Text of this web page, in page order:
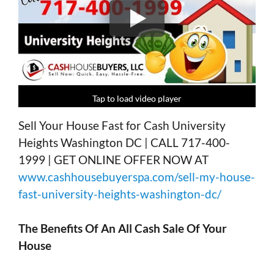
Tap to load video player
Tap to load video player
Tap to load video player
Tap to load video player
Sell Your House Fast for Cash University
Heights Washington DC | CALL 717-400-
1999 | GET ONLINE OFFER NOW AT
www.cashhousebuyerspa.com/sell-my-house-
fast-university-heights-washington-dc/
The Benefits Of An All Cash Sale Of Your
House